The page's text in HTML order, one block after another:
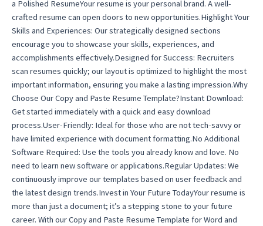
a Polished ResumeYour resume is your personal brand. A well-
crafted resume can open doors to new opportunities.Highlight Your
Skills and Experiences: Our strategically designed sections
encourage you to showcase your skills, experiences, and
accomplishments effectively.Designed for Success: Recruiters
scan resumes quickly; our layout is optimized to highlight the most
important information, ensuring you make a lasting impression.Why
Choose Our Copy and Paste Resume Template?Instant Download:
Get started immediately with a quick and easy download
process.User-Friendly: Ideal for those who are not tech-savvy or
have limited experience with document formatting.No Additional
Software Required: Use the tools you already know and love. No
need to learn new software or applications.Regular Updates: We
continuously improve our templates based on user feedback and
the latest design trends.Invest in Your Future TodayYour resume is
more than just a document; it’s a stepping stone to your future
career. With our Copy and Paste Resume Template for Word and